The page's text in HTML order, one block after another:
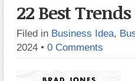
22 Best
Filed in Business Idea,
2024 • 0 Comments